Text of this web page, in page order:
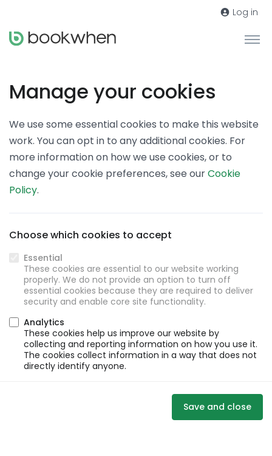
Log in
Manage your cookies
We use some essential cookies to make this website
work. You can opt in to any additional cookies. For
more information on how we use cookies, or to
change your cookie preferences, see ourCookie
Policy.
Choose which cookies to accept
Essential
These cookies are essential to our website working
properly. We do not provide an option to turn off
essential cookies because they are required to deliver
security and enable core site functionality.
Analytics
These cookies help us improve our website by
collecting and reporting information on how you use it.
The cookies collect information in a way that does not
directly identify anyone.
Save and close